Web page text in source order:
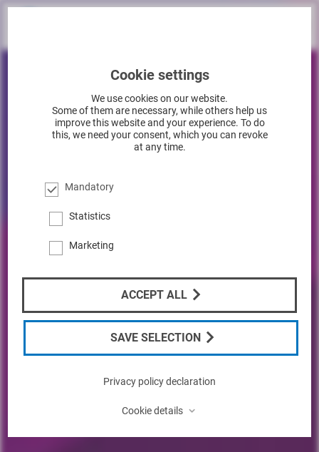
Cookie settings
We use cookies on our website.
Some of them are necessary, while others help us
improve this website and your experience. To do
this, we need your consent, which you can revoke
at any time.
Mandatory
Statistics
Marketing
ACCEPT ALL
SAVE SELECTION
Privacy policy declaration
Cookie details ⌃